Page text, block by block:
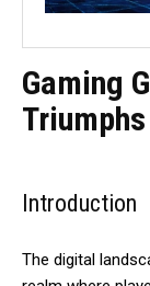
Gaming
Introduction
The digital